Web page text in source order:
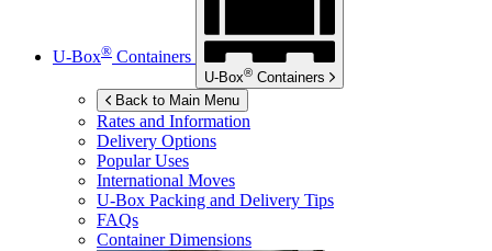
U-Box® Containers
U-Box® Containers
Back to Main Menu
Rates and Information
Delivery Options
Popular Uses
International Moves
U-Box Packing and Delivery Tips
FAQs
Container Dimensions